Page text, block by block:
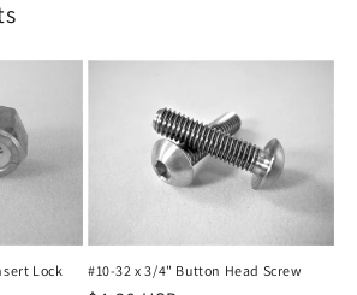
Lock
#10-32 x 3/4" Button Head Screw